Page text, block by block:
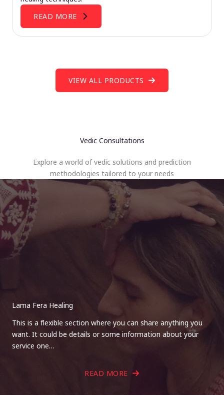
READ MORE
VIEW ALL PRODUCTS
Vedic Consultations
Explore a world of vedic solutions and prediction
methodologies tailored to your needs
Lama Fera Healing
This is a flexible section where you can share anything you
want. It could be details or some information about your
service one…
READ MORE